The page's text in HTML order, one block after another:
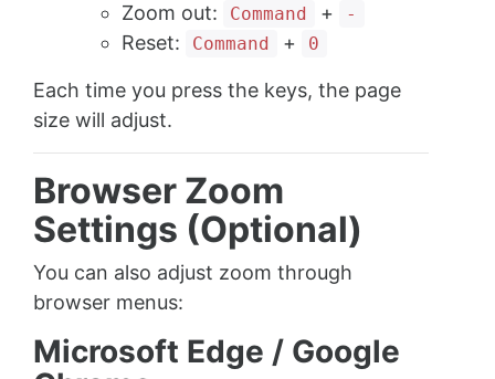
Zoom out: Command + -
Reset: Command + 0
Each time you press the keys, the page
size will adjust.
Browser Zoom
Settings (Optional)
You can also adjust zoom through
browser menus:
Microsoft Edge / Google